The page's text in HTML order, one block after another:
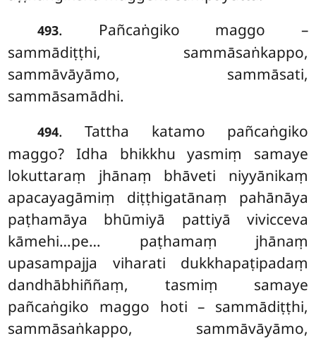
493. Pañcaṅgiko maggo –
sammādiṭṭhi, sammāsaṅkappo,
sammāvāyāmo, sammāsati,
sammāsamādhi.
494. Tattha katamo pañcaṅgiko
maggo? Idha bhikkhu yasmiṃ samaye
lokuttaraṃ jhānaṃ bhāveti niyyānikaṃ
apacayagāmiṃ diṭṭhigatānaṃ pahānāya
paṭhamāya bhūmiyā pattiyā vivicceva
kāmehi…pe… paṭhamaṃ jhānaṃ
upasampajja viharati dukkhapaṭipadaṃ
dandhābhiññaṃ, tasmiṃ samaye
pañcaṅgiko maggo hoti – sammādiṭṭhi,
sammāsaṅkappo, sammāvāyāmo,